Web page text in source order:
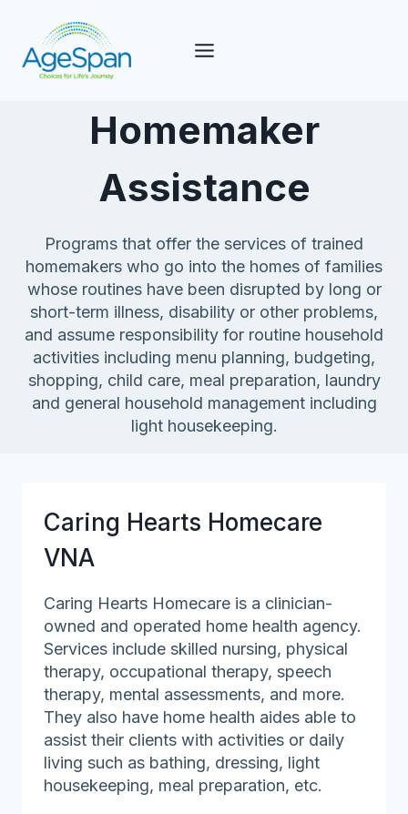
content
Homemaker
Assistance
Programs that offer the services of trained
homemakers who go into the homes of families
whose routines have been disrupted by long or
short-term illness, disability or other problems,
and assume responsibility for routine household
activities including menu planning, budgeting,
shopping, child care, meal preparation, laundry
and general household management including
light housekeeping.
Caring Hearts Homecare
VNA
Caring Hearts Homecare is a clinician-
owned and operated home health agency.
Services include skilled nursing, physical
therapy, occupational therapy, speech
therapy, mental assessments, and more.
They also have home health aides able to
assist their clients with activities or daily
living such as bathing, dressing, light
housekeeping, meal preparation, etc.